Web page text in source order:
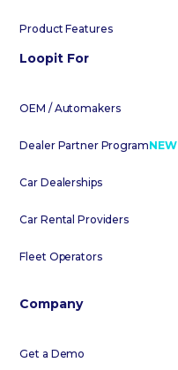
Product Features
Loopit For
OEM / Automakers
Dealer Partner ProgramNEW
Car Dealerships
Car Rental Providers
Fleet Operators
Company
Get a Demo